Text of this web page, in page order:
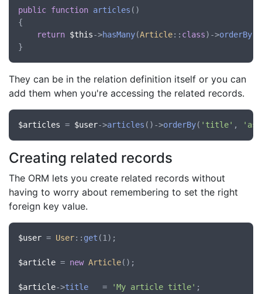
public function articles ()
{
return $this->hasMany(Article:: class)->orderBy
They can be in the relation definition itself or you can
add them when you're accessing the related records.
$articles = $user->articles ()->orderBy( 'title' ,
Creating related records
The ORM lets you create related records without
having to worry about remembering to set the right
foreign key value.
$user = User:: get (1);
$article = new Article();
$article->title
   =
'My article title'